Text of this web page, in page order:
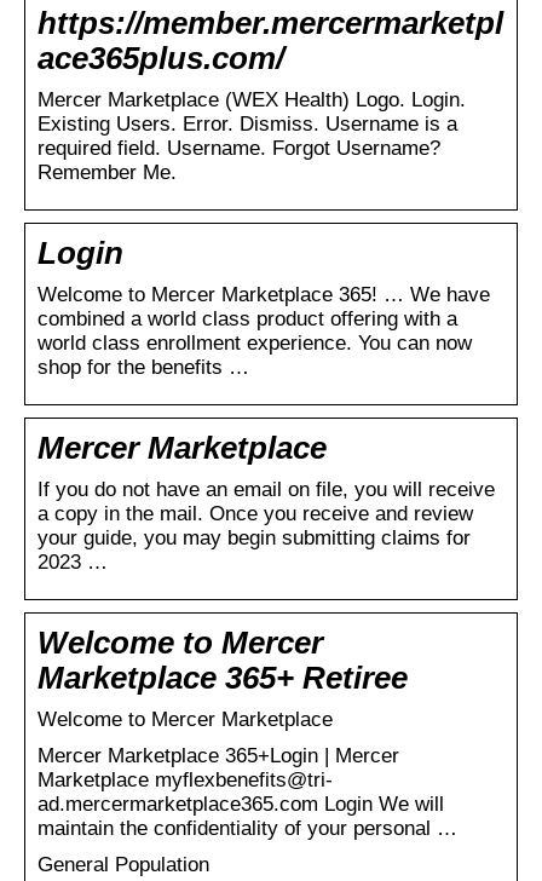
https://member.mercermarketpl
ace365plus.com/
Mercer Marketplace (WEX Health) Logo. Login.
Existing Users. Error. Dismiss. Username is a
required field. Username. Forgot Username?
Remember Me.
Login
Welcome to Mercer Marketplace 365! … We have
combined a world class product offering with a
world class enrollment experience. You can now
shop for the benefits …
Mercer Marketplace
If you do not have an email on file, you will receive
a copy in the mail. Once you receive and review
your guide, you may begin submitting claims for
2023 …
Welcome to Mercer
Marketplace 365+ Retiree
Welcome to Mercer Marketplace
Mercer Marketplace 365+Login | Mercer
Marketplace myflexbenefits@tri-
ad.mercermarketplace365.com Login We will
maintain the confidentiality of your personal …
General Population